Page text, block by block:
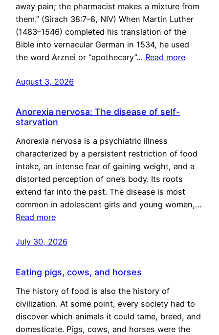
away pain; the pharmacist makes a mixture from
them.” (Sirach 38:7–8, NIV) When Martin Luther
(1483–1546) completed his translation of the
Bible into vernacular German in 1534, he used
the word Arznei or “apothecary”… Read more
August 3, 2026
Anorexia nervosa: The disease of self-
starvation
Anorexia nervosa is a psychiatric illness
characterized by a persistent restriction of food
intake, an intense fear of gaining weight, and a
distorted perception of one’s body. Its roots
extend far into the past. The disease is most
common in adolescent girls and young women,…
Read more
July 30, 2026
Eating pigs, cows, and horses
The history of food is also the history of
civilization. At some point, every society had to
discover which animals it could tame, breed, and
domesticate. Pigs, cows, and horses were the